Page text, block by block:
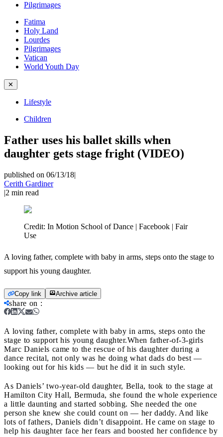
Pilgrimages
Fatima
Holy Land
Lourdes
Pilgrimages
Vatican
World Youth Day
✕
Lifestyle
Children
Father uses his ballet skills when
daughter gets stage fright (VIDEO)
published on 06/13/18|
Cerith Gardiner
|2 min read
Credit: In Motion School of Dance | Facebook | Fair
Use
A loving father, complete with baby in arms, steps onto the stage to
support his young daughter.
Copy link Archive article
share on :
A loving father, complete with baby in arms, steps onto the
stage to support his young daughter.When father-of-3-girls
Marc Daniels came to the rescue of his daughter during a
dance recital, not only was he doing what dads do best —
looking out for his kids — but he did it in such style.
As Daniels’ two-year-old daughter, Bella, took to the stage at
Hamilton City Hall, Bermuda, she found the whole experience
a little daunting and started sobbing. She needed the one
person she knew she could count on — her daddy. And like
lots of fathers, Daniels didn’t disappoint. He came on stage to
help his daughter face her fears and boosted her confidence by